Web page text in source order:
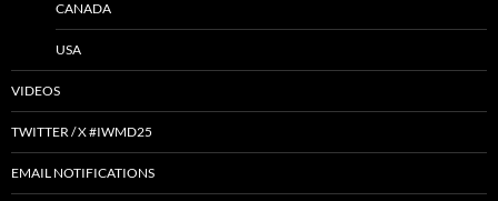
CANADA
USA
VIDEOS
TWITTER / X #IWMD25
EMAIL NOTIFICATIONS